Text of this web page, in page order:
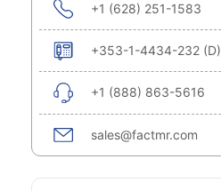
+1 (628) 251-1583
+353-1-4434-232 (D)
+1 (888) 863-5616
sales@factmr.com